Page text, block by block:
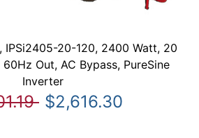
IPSi2405-20-120, 2400 Watt, 20
60Hz Out, AC Bypass, PureSine
Inverter
$2,616.30